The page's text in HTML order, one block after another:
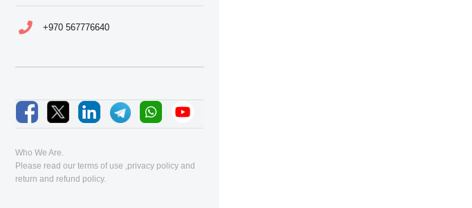
+970 567776640
Who We Are.
Please read our terms of use privacy policy and
return and refund policy.